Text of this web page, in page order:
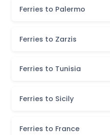
Ferries to Palermo
Ferries to Zarzis
Ferries to Tunisia
Ferries to Sicily
Ferries to France